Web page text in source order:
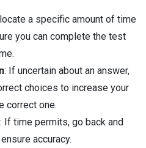
a specific amount of time
you can complete the test
: If uncertain about an answer,
choices to increase your
correct one.
: If time permits, go back and
accuracy.